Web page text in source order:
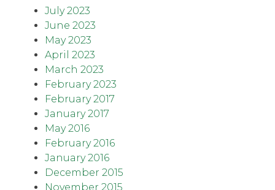
July 2023
June 2023
May 2023
April 2023
March 2023
February 2023
February 2017
January 2017
May 2016
February 2016
January 2016
December 2015
November 2015